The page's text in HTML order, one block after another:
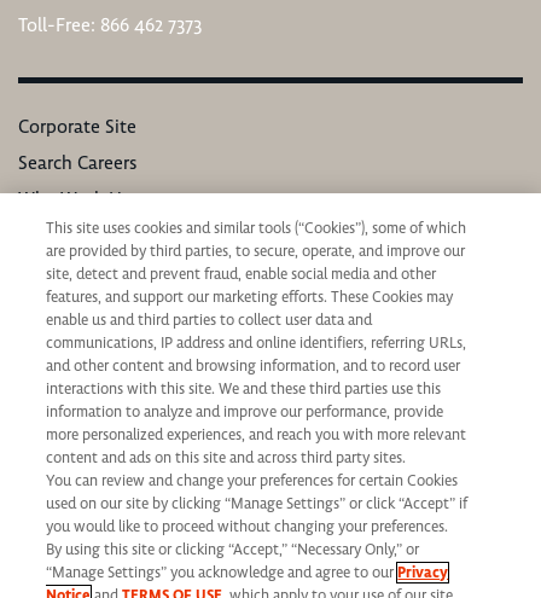
Toll-Free: 866 462 7373
Corporate Site
Search Careers
Why Work Here
Our Values
Learning & Development
Applicant Privacy Notice
California Applicant Privacy Notice
Syneos Health is an Equal Opportunity Employer. All qualified applicants will
receive consideration for employment without regard to race, color, age, religion,
marital status, ethnicity, national origin, sex, gender, gender identity, sexual
This site uses cookies and similar tools (“Cookies”), some of which
are provided by third parties, to secure, operate, and improve our
site, detect and prevent fraud, enable social media and other
features, and support our marketing efforts. These Cookies may
enable us and third parties to collect user data and
communications, IP address and online identifiers, referring URLs,
and other content and browsing information, and to record user
interactions with this site. We and these third parties use this
information to analyze and improve our performance, provide
more personalized experiences, and reach you with more relevant
content and ads on this site and across third party sites.
You can review and change your preferences for certain Cookies
used on our site by clicking “Manage Settings” or click “Accept” if
you would like to proceed without changing your preferences.
By using this site or clicking “Accept,” “Necessary Only,” or
“Manage Settings” you acknowledge and agree to ourPrivacy